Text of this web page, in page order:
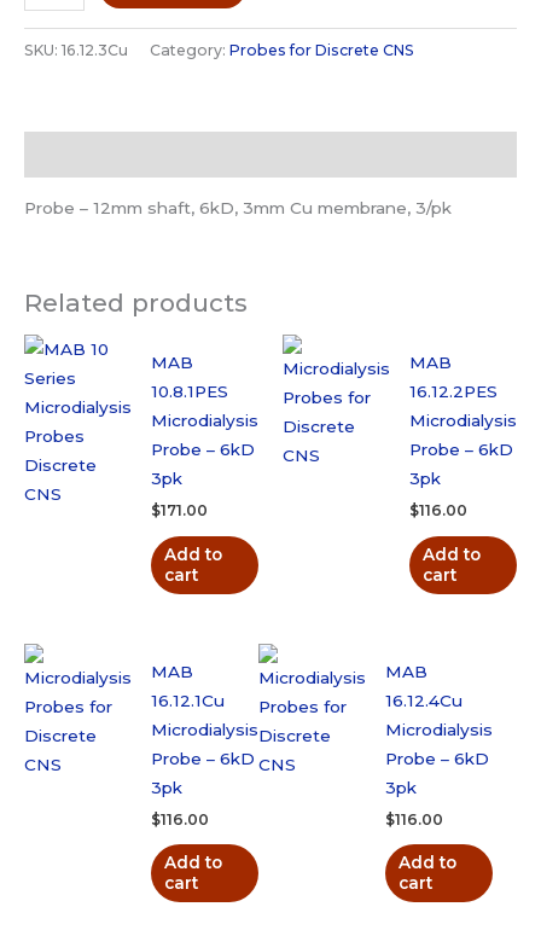
16.12.3Cu
Microdialysis
6kD
SKU: 16.12.3Cu Category: Probes for Discrete CNS
Probe – 12mm shaft, 6kD, 3mm Cu membrane, 3/pk
Related products
MAB
10.8.1PES
Microdialysis
Probe – 6kD
3pk
$171.00
Add to
cart
MAB
16.12.2PES
Microdialysis
Probe – 6kD
3pk
$116.00
Add to
cart
MAB
16.12.1Cu
Microdialysis
Probe – 6kD
3pk
$116.00
Add to
cart
MAB
16.12.4Cu
Microdialysis
Probe – 6kD
3pk
$116.00
Add to
cart